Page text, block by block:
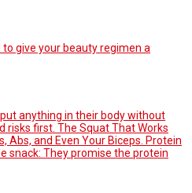
to give your beauty regimen a
anything in their body without
risks first. The Squat That Works
Abs, and Even Your Biceps. Protein
snack: They promise the protein